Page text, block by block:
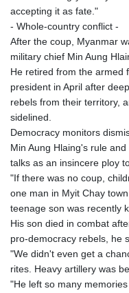
accepting it as fate."
- Whole-country conflict -
After the coup, Myanmar
military chief Min Aung
He retired from the armed
president in April after
rebels from their territory,
sidelined.
Democracy monitors
Min Aung Hlaing's rule
talks as an insincere ploy
"If there was no coup,
one man in Myit Chay
teenage son was recently
His son died in combat
pro-democracy rebels, he
"We didn't even get a
rites. Heavy artillery was
"He left so many